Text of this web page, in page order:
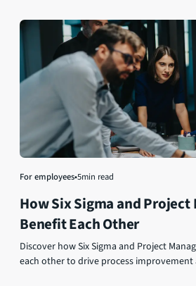
For employees•5min read
How Six Sigma and
Benefit Each Other
Discover how Six Sigma and Project
each other to drive process improvement